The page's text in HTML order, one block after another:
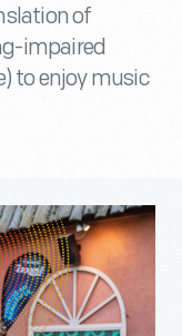
of
impaired
to enjoy music